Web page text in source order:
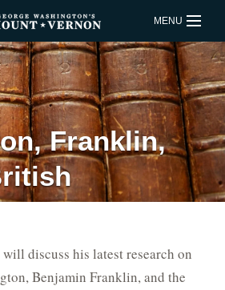
BUY TICKETS
QUICK LINKS
ACTIVITIES CALENDAR
SHOP RESTAURANT
Back to Main menu
MENU
Franklin,
discuss his latest research on
Benjamin Franklin, and the